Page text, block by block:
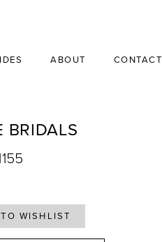
ABOUT CONTACT
BRIDALS
WISHLIST